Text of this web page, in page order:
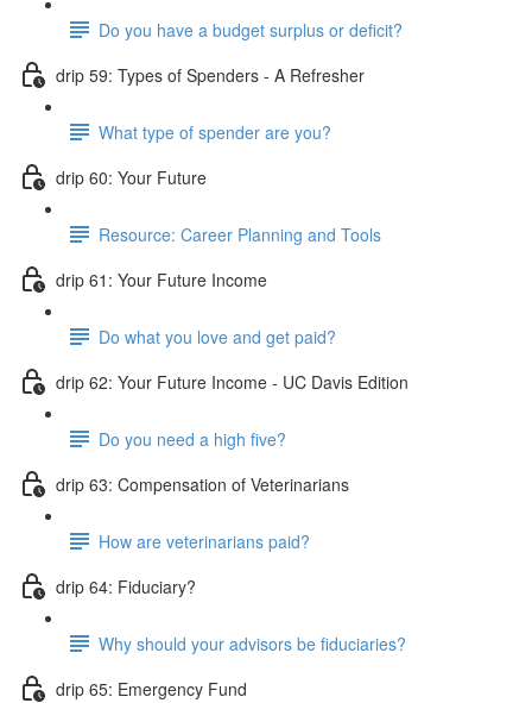
Do you have a budget surplus or deficit?
drip 59: Types of Spenders - A Refresher
What type of spender are you?
drip 60: Your Future
Resource: Career Planning and Tools
drip 61: Your Future Income
Do what you love and get paid?
drip 62: Your Future Income - UC Davis Edition
Do you need a high five?
drip 63: Compensation of Veterinarians
How are veterinarians paid?
drip 64: Fiduciary?
Why should your advisors be fiduciaries?
drip 65: Emergency Fund